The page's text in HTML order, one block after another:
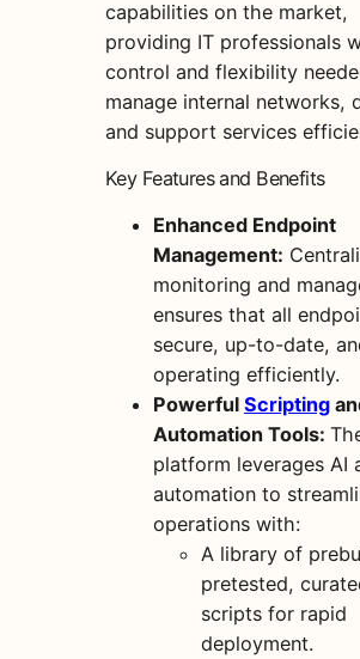
capabilities on the market,
providing IT professionals
control and flexibility
manage internal networks,
and support services
Key Features and Benefits
Enhanced Endpoint
Management:
monitoring and
ensures that all
secure, up-to-date,
operating efficiently.
Powerful Scripting
Automation Tools:
platform leverages AI
automation to
operations with:
A library of
pretested,
scripts for rapid
deployment.